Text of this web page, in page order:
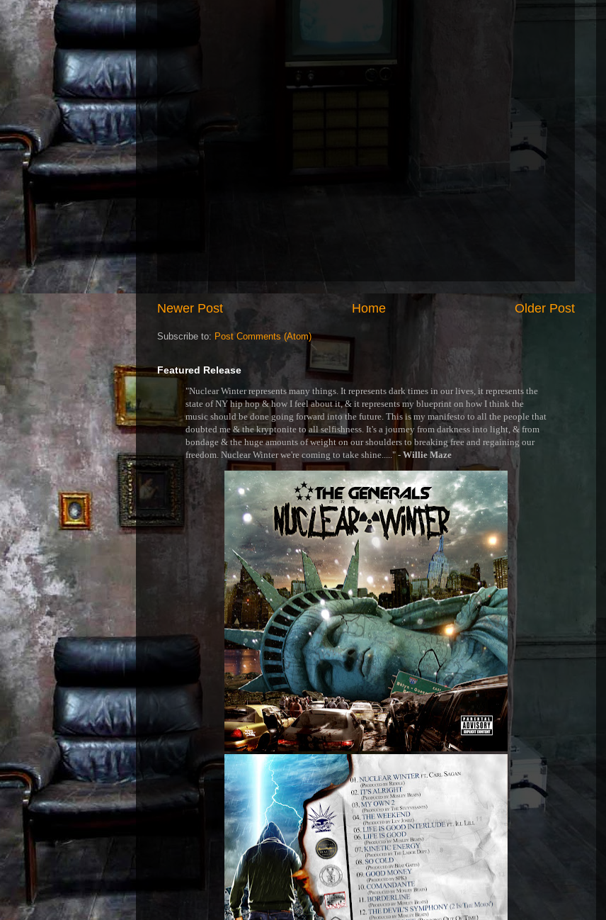
Newer Post Older Post
Home
Subscribe to: Post Comments (Atom)
Featured Release
"Nuclear Winter represents many things. It represents dark times in our lives, it represents the
state of NY hip hop & how I feel about it, & it represents my blueprint on how I think the
music should be done going forward into the future. This is my manifesto to all the people that
doubted me & the kryptonite to all selfishness. It's a journey from darkness into light, & from
bondage & the huge amounts of weight on our shoulders to breaking free and regaining our
freedom. Nuclear Winter we're coming to take shine....." - Willie Maze